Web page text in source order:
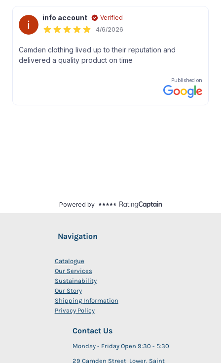
Navigation
Catalogue
Our Services
Sustainability
Our Story
Shipping Information
Privacy Policy
Contact Us
Monday - Friday Open 9:30 - 5:30
29 Camden Street Lower, Saint